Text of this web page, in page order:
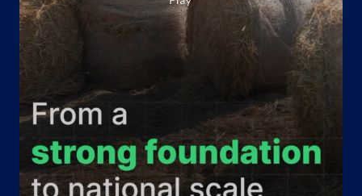
Indane - Sachin Memorial
Madhyamgram
Madhyamgram, West Bengal - 700129
+919339475268
Website Map